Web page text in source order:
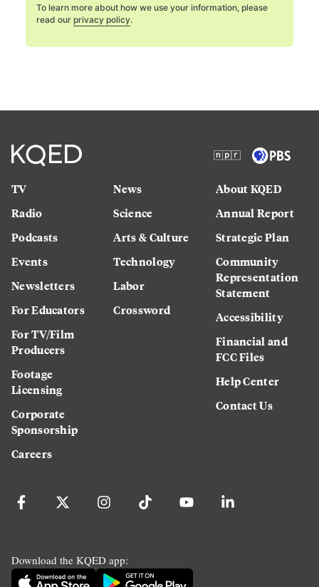
To learn more about how we use your information, please
read our privacy policy.
TV
Radio
Podcasts
Events
Newsletters
For Educators
For TV/Film
Producers
Footage
Licensing
Corporate
Sponsorship
Careers
News
Science
Arts & Culture
Technology
Labor
Crossword
About KQED
Annual Report
Strategic Plan
Community
Representation
Statement
Accessibility
Financial and
FCC Files
Help Center
Contact Us
Download the KQED app: